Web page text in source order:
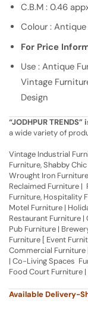
C.B.M : 0.46
Colour :
For Price
Use : Antique
Vintage
Design
“JODHPUR
a wide variety of
Vintage Industrial
Furniture, Shabby
Wrought Iron
Reclaimed Furniture |
Furniture, Hospitality
Motel Furniture |
Restaurant Furniture |
Pub Furniture |
Furniture [ Event
Commercial Furniture
| Co-Living Spaces
Food Court Furniture
Available Delivery-